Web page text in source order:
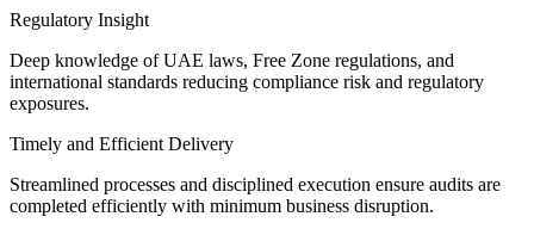
Regulatory Insight
Deep knowledge of UAE laws, Free Zone regulations, and
international standards reducing compliance risk and regulatory
exposures.
Timely and Efficient Delivery
Streamlined processes and disciplined execution ensure audits are
completed efficiently with minimum business disruption.